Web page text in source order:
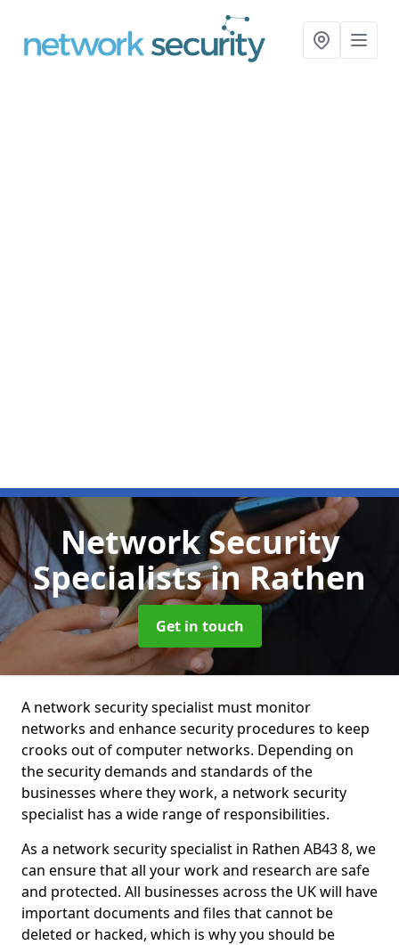
Network Security
Specialistsin Rathen
Get in touch
A network security specialist must monitor
networks and enhance security procedures to keep
crooks out of computer networks. Depending on
the security demands and standards of the
businesses where they work, a network security
specialist has a wide range of responsibilities.
As a network security specialist in Rathen AB43 8, we
can ensure that all your work and research are safe
and protected. All businesses across the UK will have
important documents and files that cannot be
deleted or hacked, which is why you should be